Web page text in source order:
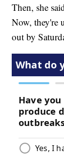
Then, she
Now, they're
out by